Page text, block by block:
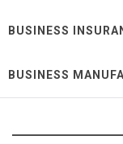
BUSINESS
BUSINESS